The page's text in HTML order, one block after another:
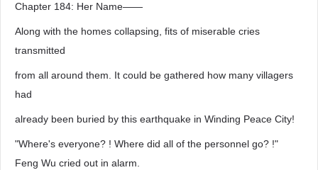
Chapter 184: Her Name——
Along with the homes collapsing, fits of miserable cries
transmitted
from all around them. It could be gathered how many villagers
had
already been buried by this earthquake in Winding Peace City!
"Where's everyone? ! Where did all of the personnel go? !"
Feng Wu cried out in alarm.